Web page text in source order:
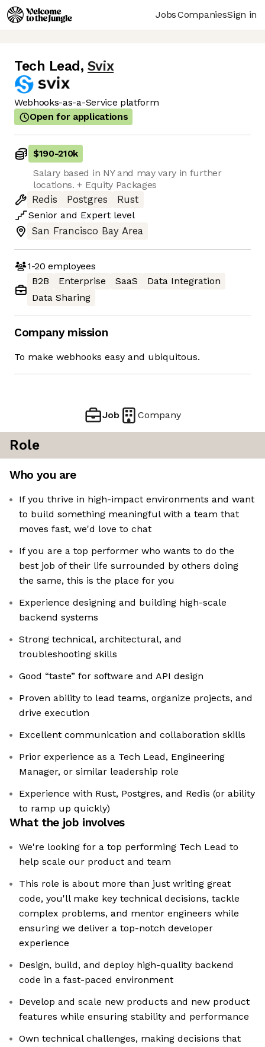
JobsCompaniesSign in
Tech Lead , Svix
Webhooks-as-a-Service platform
Open for applications
$190-210k
Salary based in NY and may vary in further
locations. + Equity Packages
Redis
Postgres
Rust
Senior and Expert level
San Francisco Bay Area
1-20 employees
B2B
Enterprise SaaS
Data Integration
Data Sharing
Company mission
To make webhooks easy and ubiquitous.
Job Company
Role
Who you are
If you thrive in high-impact environments and want
to build something meaningful with a team that
moves fast, we'd love to chat
If you are a top performer who wants to do the
best job of their life surrounded by others doing
the same, this is the place for you
Experience designing and building high-scale
backend systems
Strong technical, architectural, and
troubleshooting skills
Good “taste” for software and API design
Proven ability to lead teams, organize projects, and
drive execution
Excellent communication and collaboration skills
Prior experience as a Tech Lead, Engineering
Manager, or similar leadership role
Experience with Rust, Postgres, and Redis (or ability
to ramp up quickly)
What the job involves
We're looking for a top performing Tech Lead to
help scale our product and team
This role is about more than just writing great
code, you'll make key technical decisions, tackle
complex problems, and mentor engineers while
ensuring we deliver a top-notch developer
experience
Design, build, and deploy high-quality backend
code in a fast-paced environment
Develop and scale new products and new product
features while ensuring stability and performance
Own technical challenges, making decisions that